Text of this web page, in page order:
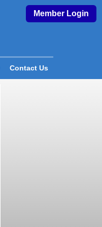
Member Login
Contact Us